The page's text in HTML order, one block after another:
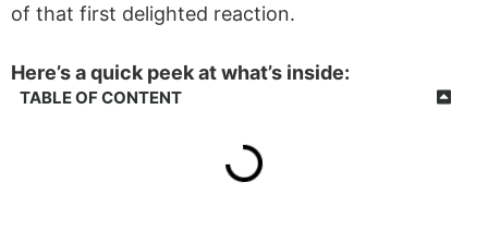
of that first delighted reaction.
Here’s a quick peek at what’s inside:
TABLE OF CONTENT